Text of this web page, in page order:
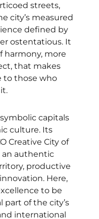
streets,
city’s measured
defined by
ostentatious. It
harmony, more
that makes
to those who
capitals
culture. Its
Creative City of
an authentic
productive
Here,
to be
part of the city’s
international